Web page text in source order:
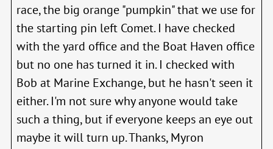
race, the big orange "pumpkin" that we use for
the starting pin left Comet. I have checked
with the yard office and the Boat Haven office
but no one has turned it in. I checked with
Bob at Marine Exchange, but he hasn't seen it
either. I'm not sure why anyone would take
such a thing, but if everyone keeps an eye out
maybe it will turn up. Thanks, Myron